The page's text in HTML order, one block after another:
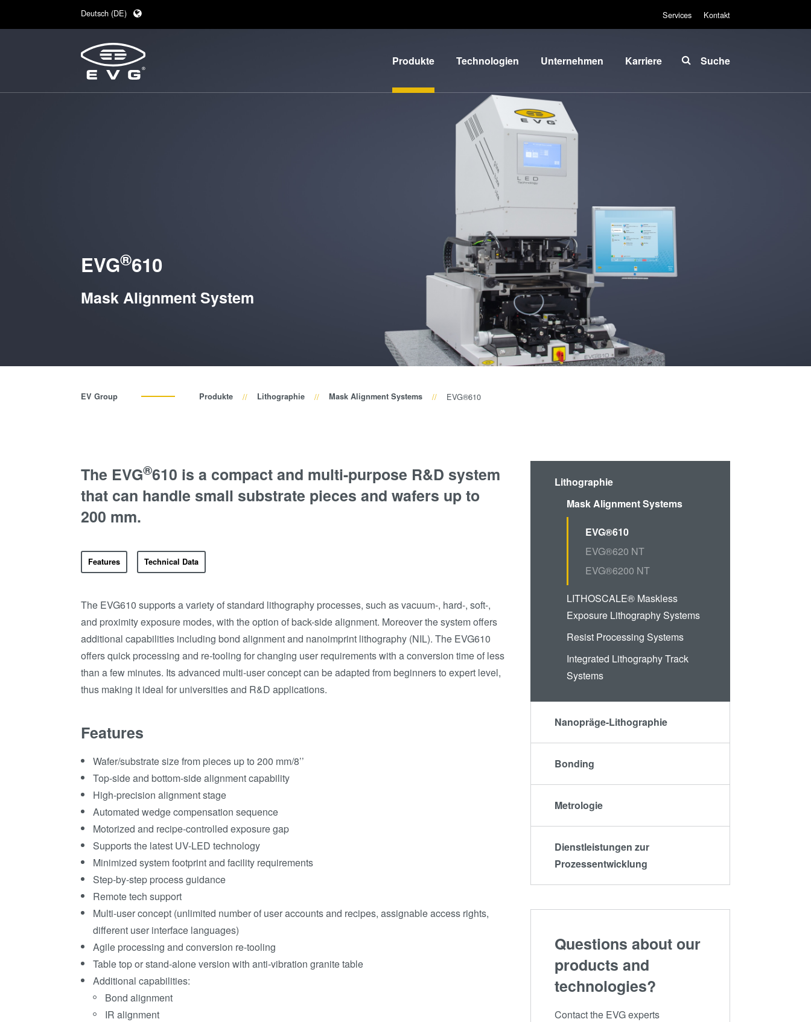
Deutsch (DE)
日本語 (JA)
Services Kontakt
Produkte
Prozessentwicklung
Technologien
IR LayerRelease™
Technology
MLE™ - Maskless
Exposure
Technologie
Nanopräge-
Lithographie (NIL) -
SmartNIL®
Wafer-Level Optics
Optische
Lithographie
Fotolackverarbeitung
Temporäres Bonden
und De-Bonden
Bonden
Anodisches Bonden
Metall-
Diffusionsbonden
Technologie
Metrologie
Unternehmen
Über EVG
Globale
Präsenz
News und
Lieferanten
und
Partner
R&D
Projects
Karriere
INSIDER
Wie werde ich
INSIDER?
Infos für
Schulen,
Suche
EVG®610
Mask Alignment System
EV Group Produkte Lithographie Mask Alignment Systems EVG®610
The EVG®610 is a compact and multi-purpose R&D system
that can handle small substrate pieces and wafers up to
200 mm.
Features Technical Data
The EVG610 supports a variety of standard lithography processes, such as vacuum-, hard-, soft-,
and proximity exposure modes, with the option of back-side alignment. Moreover the system offers
additional capabilities including bond alignment and nanoimprint lithography (NIL). The EVG610
offers quick processing and re-tooling for changing user requirements with a conversion time of less
than a few minutes. Its advanced multi-user concept can be adapted from beginners to expert level,
thus making it ideal for universities and R&D applications.
Features
Wafer/substrate size from pieces up to 200 mm/8’’
Top-side and bottom-side alignment capability
High-precision alignment stage
Automated wedge compensation sequence
Motorized and recipe-controlled exposure gap
Supports the latest UV-LED technology
Minimized system footprint and facility requirements
Step-by-step process guidance
Remote tech support
Multi-user concept (unlimited number of user accounts and recipes, assignable access rights,
different user interface languages)
Agile processing and conversion re-tooling
Table top or stand-alone version with anti-vibration granite table
Additional capabilities:
Bond alignment
IR alignment
Lithographie
Mask Alignment Systems
EVG®610
EVG®620 NT
EVG®6200 NT
LITHOSCALE® Maskless
Exposure Lithography Systems
Resist Processing Systems
Integrated Lithography Track
Systems
Nanopräge-Lithographie
Bonding
Metrologie
Dienstleistungen zur
Prozessentwicklung
Questions about our
products and
technologies?
Contact the EVG experts